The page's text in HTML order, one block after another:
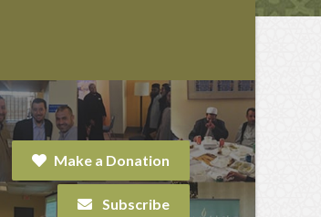
Make a Donation
Subscribe